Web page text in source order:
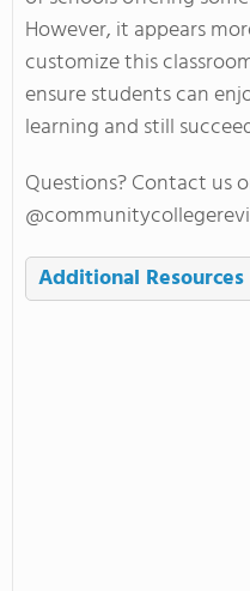
However, it appears
customize this
ensure students can
learning and still
Questions? Contact us
Additional Resources